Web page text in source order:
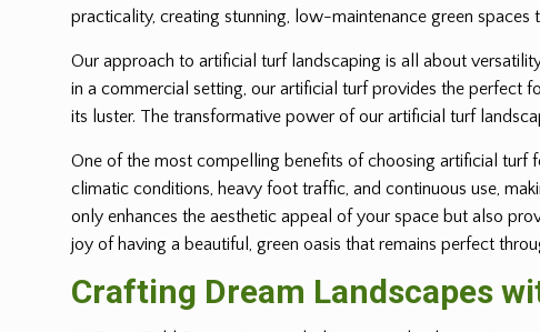
practicality, creating stunning, low-maintenance green spaces
Our approach to artificial turf landscaping is all about
in a commercial setting, our artificial turf provides the perfect
its luster. The transformative power of our artificial turf
One of the most compelling benefits of choosing artificial turf
climatic conditions, heavy foot traffic, and continuous use,
only enhances the aesthetic appeal of your space but also
joy of having a beautiful, green oasis that remains perfect
Crafting Dream Landscapes